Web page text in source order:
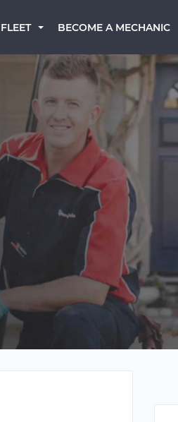
FLEET BECOME A MECHANIC